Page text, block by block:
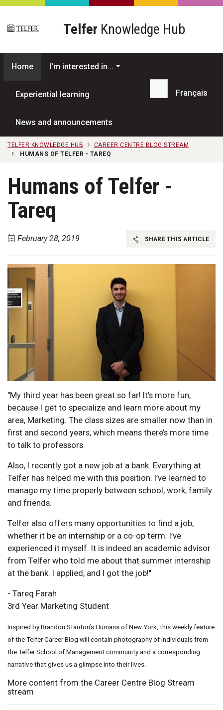
Skip to main content
Telfer Knowledge Hub
Home I'm interested in...
Experiential learning
News and announcements
Search...
Français
TELFER KNOWLEDGE HUB
CAREER CENTRE BLOG STREAM
HUMANS OF TELFER - TAREQ
Humans of Telfer -
Tareq
February 28, 2019 SHARE THIS ARTICLE
"My third year has been great so far! It’s more fun,
because I get to specialize and learn more about my
area, Marketing. The class sizes are smaller now than in
first and second years, which means there’s more time
to talk to professors.
Also, I recently got a new job at a bank. Everything at
Telfer has helped me with this position. I’ve learned to
manage my time properly between school, work, family
and friends.
Telfer also offers many opportunities to find a job,
whether it be an internship or a co-op term. I’ve
experienced it myself. It is indeed an academic advisor
from Telfer who told me about that summer internship
at the bank. I applied, and I got the job!"
- Tareq Farah
3rd Year Marketing Student
Inspired by Brandon Stanton’s Humans of New York, this weekly feature
of the Telfer Career Blog will contain photography of individuals from
the Telfer School of Management community and a corresponding
narrative that gives us a glimpse into their lives.
More content from the Career Centre Blog Stream
stream